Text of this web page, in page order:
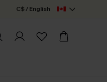
C$ / English